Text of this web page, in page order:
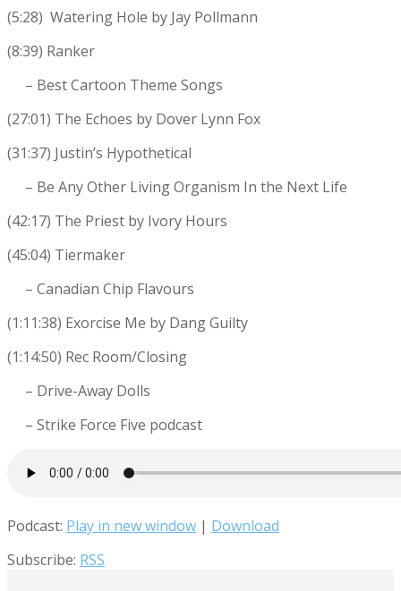
(5:28) Watering Hole by Jay Pollmann
(8:39) Ranker
– Best Cartoon Theme Songs
(27:01) The Echoes by Dover Lynn Fox
(31:37) Justin’s Hypothetical
– Be Any Other Living Organism In the Next Life
(42:17) The Priest by Ivory Hours
(45:04) Tiermaker
– Canadian Chip Flavours
(1:11:38) Exorcise Me by Dang Guilty
(1:14:50) Rec Room/Closing
– Drive-Away Dolls
– Strike Force Five podcast
Podcast: Play in new window | Download
Subscribe: RSS